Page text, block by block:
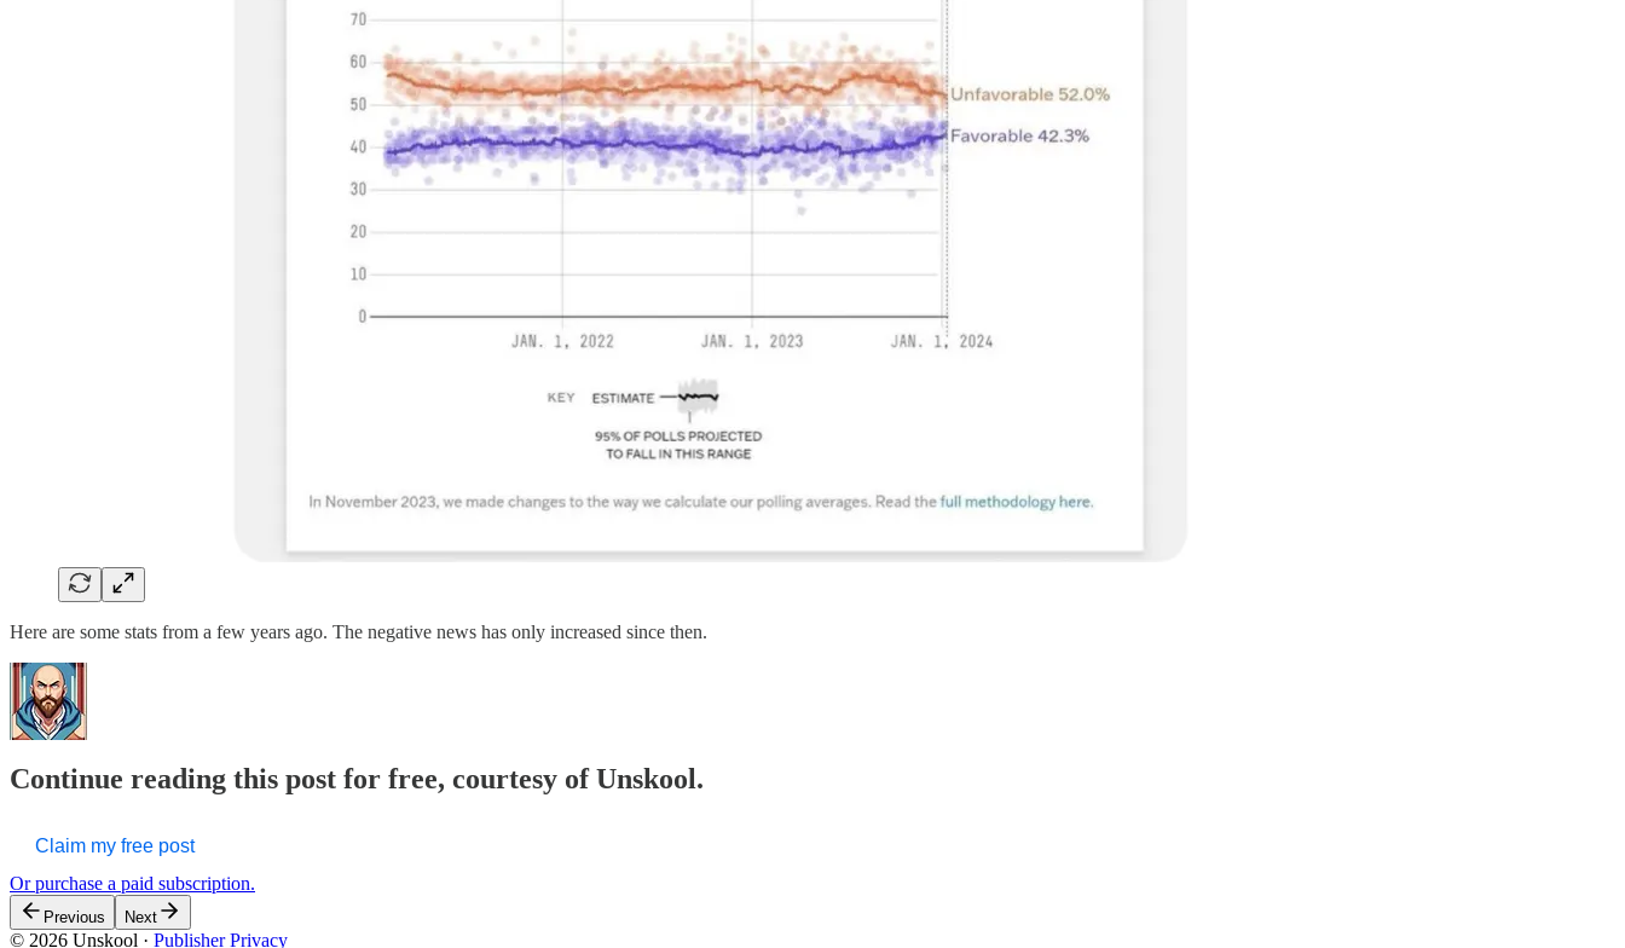
Here are some stats from a few years ago. The negative news has only increased since then.
Continue reading this post for free, courtesy of Unskool.
Claim my free post
Or purchase a paid subscription.
Previous Next
© 2026 Unskool · Publisher Privacy